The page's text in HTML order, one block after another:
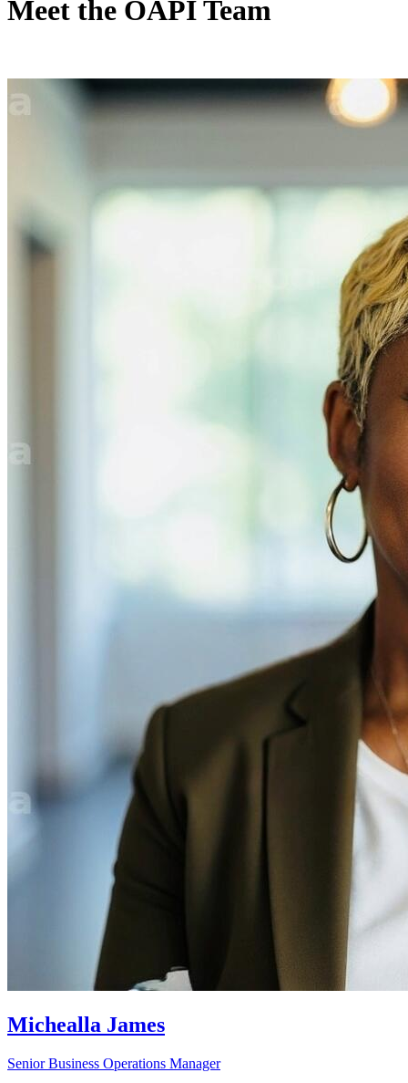
Meet the OAPI Team
Michealla James
Senior Business Operations Manager